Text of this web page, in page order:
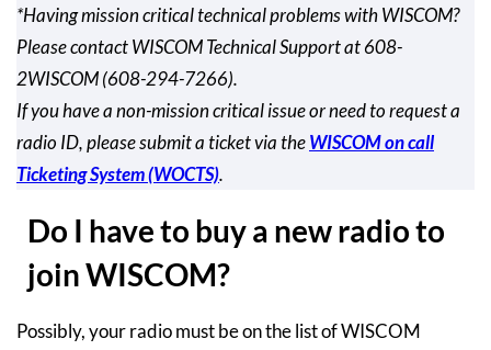
*Having mission critical technical problems with WISCOM?
Please contact WISCOM Technical Support at 608-
2WISCOM (608-294-7266).
If you have a non-mission critical issue or need to request a
radio ID, please submit a ticket via theWISCOM on call
Ticketing System (WOCTS).
Do I have to buy a new radio to
join WISCOM?
Possibly, your radio must be on the list of WISCOM